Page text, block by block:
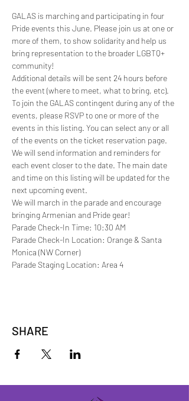
G﻿ALAS is marching and participating in four
Pride events this June. Please join us at one or
more of them, to show solidarity and help us
bring representation to the broader LGBTQ+
community!
Additional details will be sent 24 hours before
the event (where to meet, what to bring, etc).
T﻿o join the GALAS contingent during any of the
events, please RSVP to one or more of the
events in this listing. Y﻿ou can select any or all
of the events on the ticket reservation page.
We will send information and reminders for
each event closer to the date. The main date
and time on this listing will be updated for the
next upcoming event.
W﻿e will march in the parade and encourage
bringing Armenian and Pride gear!
Parade Check-In Time: 10:30 AM
Parade Check-In Location: Orange & Santa
Monica (NW Corner)
Parade Staging Location: Area 4
SHARE